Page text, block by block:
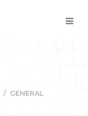
/ GENERAL